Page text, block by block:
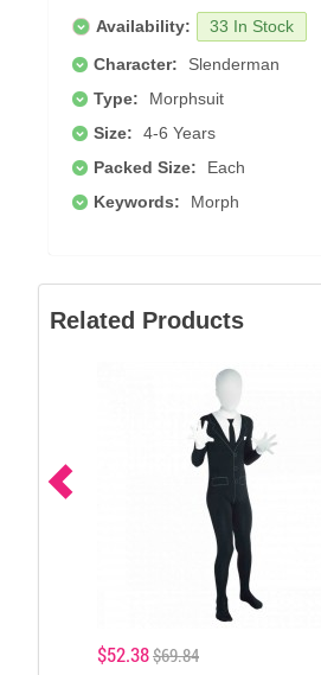
Availability:
33 In Stock
Character:
Slenderman
Type:
Morphsuit
Size:
4-6 Years
Packed Size:
Each
Keywords:
Morph
Related Products
$52.38$69.84